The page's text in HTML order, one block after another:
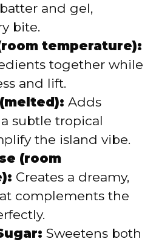
and gel,
bite.
temperature):
together while
and lift.
Adds
subtle tropical
the island vibe.
(room
Creates a dreamy,
complements the
Sweetens both